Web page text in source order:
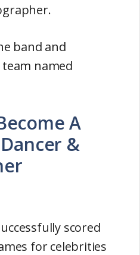
band and
named
A
&
scored
for celebrities